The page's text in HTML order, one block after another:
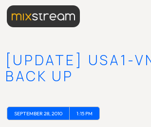
[UPDATE] USA1-
BACK UP
SEPTEMBER 28, 2010 1:15 PM